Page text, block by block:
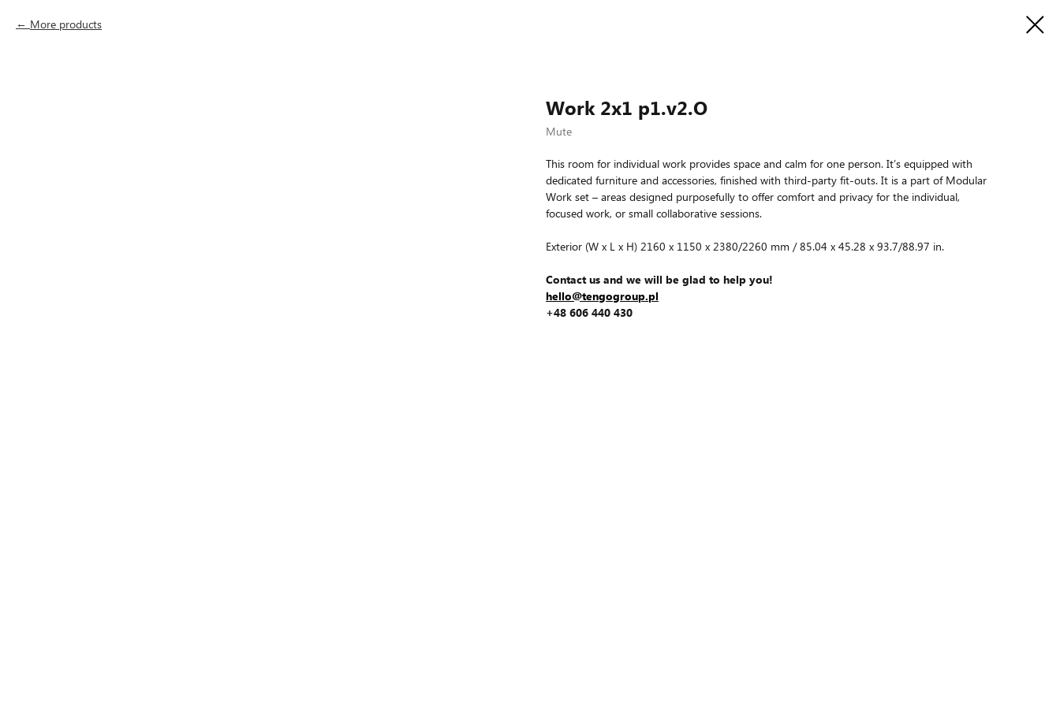
More products
Work 2x1 p1.v2.O
Mute
This room for individual work provides space and calm for one person. It’s equipped with
dedicated furniture and accessories, finished with third-party fit-outs. It is a part of Modular
Work set – areas designed purposefully to offer comfort and privacy for the individual,
focused work, or small collaborative sessions.
Exterior (W x L x H) 2160 x 1150 x 2380/2260 mm / 85.04 x 45.28 x 93.7/88.97 in.
Contact us and we will be glad to help you!
hello@tengogroup.pl
+48 606 440 430